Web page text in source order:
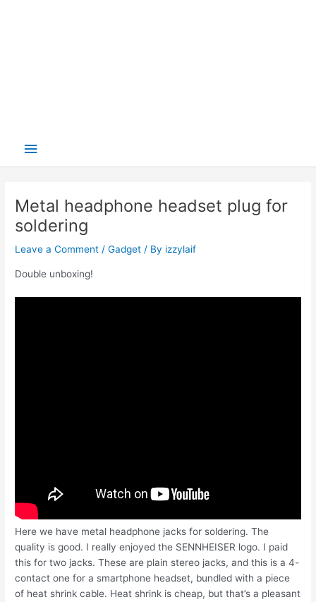
Main
Metal headphone headset plug for
soldering
Leave a Comment /Gadget / By izzylaif
Double unboxing!
Here we have metal headphone jacks for soldering. The
quality is good. I really enjoyed the SENNHEISER logo. I paid
this for two jacks. These are plain stereo jacks, and this is a 4-
contact one for a smartphone headset, bundled with a piece
of heat shrink cable. Heat shrink is cheap, but that’s a pleasant